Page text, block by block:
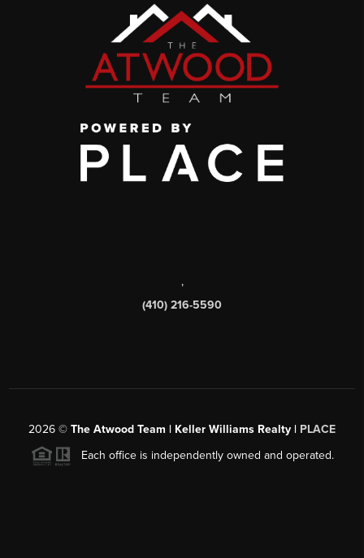
,
(410) 216-5590
2026 © The Atwood Team | Keller Williams Realty | PLACE
Each office is independently owned and operated.